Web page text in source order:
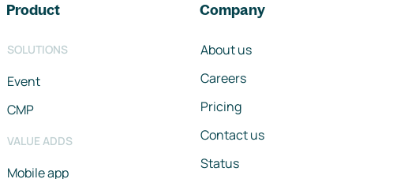
Product
SOLUTIONS
Event
CMP
VALUE ADDS
Mobile app
Company
About us
Careers
Pricing
Contact us
Status